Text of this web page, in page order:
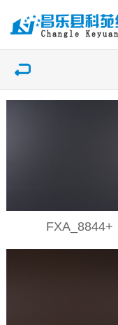
FXA_8844+